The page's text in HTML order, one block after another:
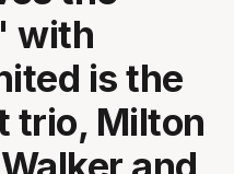
with
is the
trio, Milton